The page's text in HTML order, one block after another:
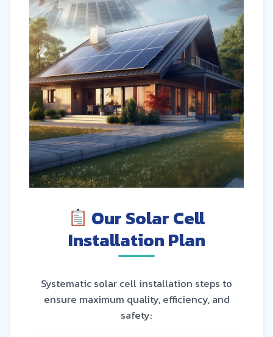
Our Solar Cell
Installation Plan
Systematic solar cell installation steps to
ensure maximum quality, efficiency, and
safety: